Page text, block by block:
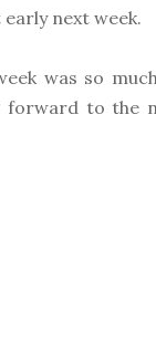
next week.
was so
forward to the